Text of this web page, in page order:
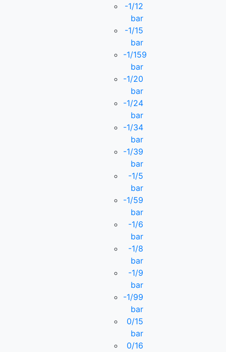
-1/12
bar
-1/15
bar
-1/159
bar
-1/20
bar
-1/24
bar
-1/34
bar
-1/39
bar
-1/5
bar
-1/59
bar
-1/6
bar
-1/8
bar
-1/9
bar
-1/99
bar
0/15
bar
0/16